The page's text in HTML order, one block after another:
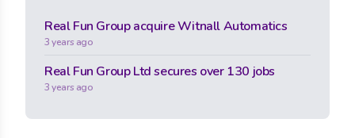
Real Fun Group acquire Witnall Automatics
3 years ago
Real Fun Group Ltd secures over 130 jobs
3 years ago